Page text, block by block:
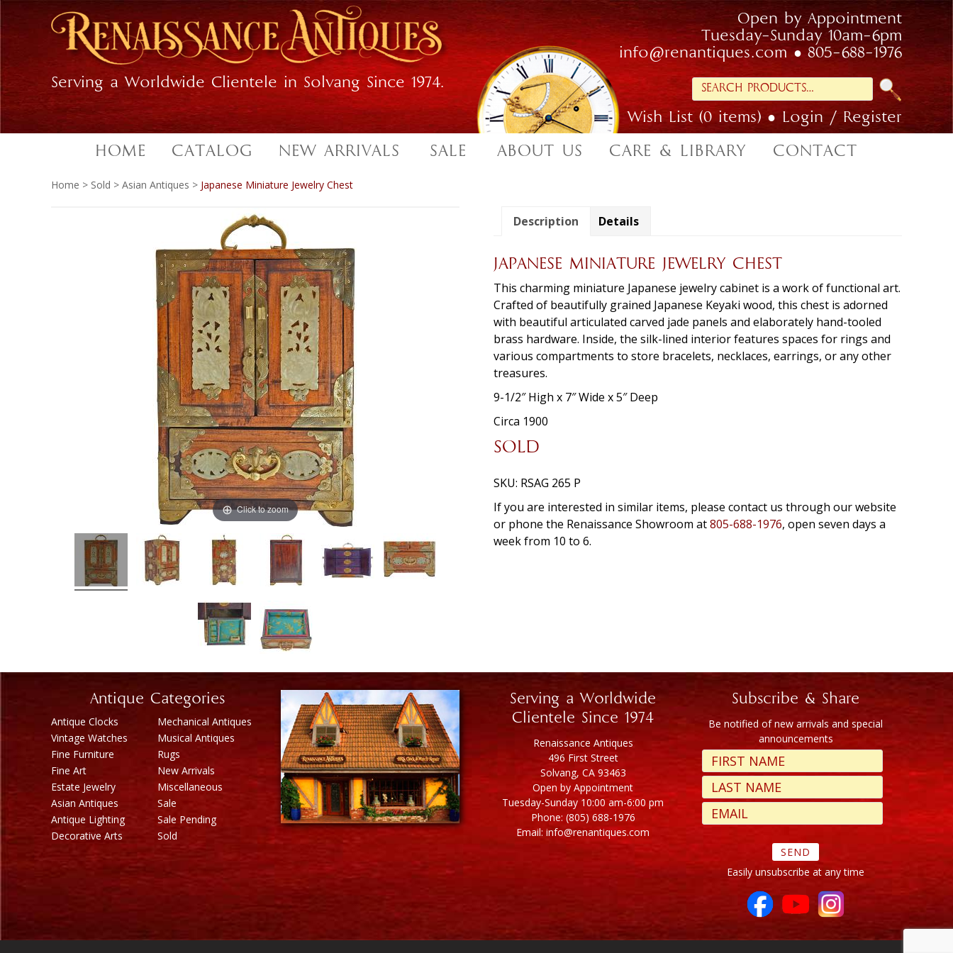
navigation
content
Serving a Worldwide Clientele in Solvang Since 1974.
Open by Appointment
Tuesday-Sunday 10am-6pm
info@renantiques.com
805-688-1976
Search
for:
Wish List (0 items)
Login / Register
HOME CATALOG NEW ARRIVALS SALE ABOUT US CARE & LIBRARY CONTACT
Home > Sold > Asian Antiques > Japanese Miniature Jewelry Chest
Click to zoom
Description Details
JAPANESE MINIATURE JEWELRY CHEST
This charming miniature Japanese jewelry cabinet is a work of functional art.
Crafted of beautifully grained Japanese Keyaki wood, this chest is adorned
with beautiful articulated carved jade panels and elaborately hand-tooled
brass hardware. Inside, the silk-lined interior features spaces for rings and
various compartments to store bracelets, necklaces, earrings, or any other
treasures.
9-1/2″ High x 7″ Wide x 5″ Deep
Circa 1900
SOLD
SKU: RSAG 265 P
If you are interested in similar items, please contact us through our website
or phone the Renaissance Showroom at805-688-1976, open seven days a
week from 10 to 6.
Antique Categories
Antique Clocks
Vintage Watches
Fine Furniture
Fine Art
Estate Jewelry
Asian Antiques
Antique Lighting
Decorative Arts
Mechanical Antiques
Musical Antiques
Rugs
New Arrivals
Miscellaneous
Sale
Sale Pending
Sold
Serving a Worldwide
Clientele Since 1974
Renaissance Antiques
496 First Street
Solvang, CA 93463
Open by Appointment
Tuesday-Sunday 10:00 am-6:00 pm
Phone: (805) 688-1976
Email: info@renantiques.com
Subscribe & Share
Be notified of new arrivals and special
announcements
Easily unsubscribe at any time